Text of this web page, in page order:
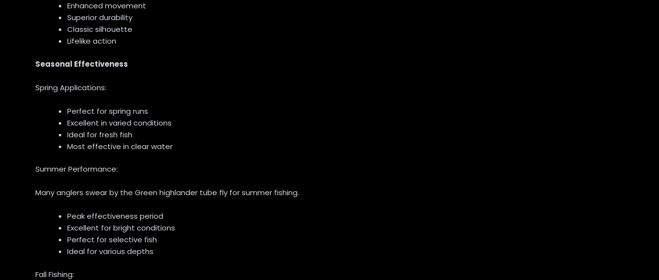
Enhanced movement
Superior durability
Classic silhouette
Lifelike action
Seasonal Effectiveness
Spring Applications:
Perfect for spring runs
Excellent in varied conditions
Ideal for fresh fish
Most effective in clear water
Summer Performance:
Many anglers swear by the Green highlander tube fly for summer fishing.
Peak effectiveness period
Excellent for bright conditions
Perfect for selective fish
Ideal for various depths
Fall Fishing: